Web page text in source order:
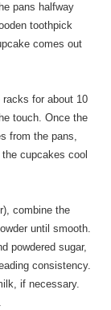
pans halfway
toothpick
comes out
for about 10
touch. Once the
from the pans,
cupcakes cool
combine the
until smooth.
powdered sugar,
consistency.
if necessary.